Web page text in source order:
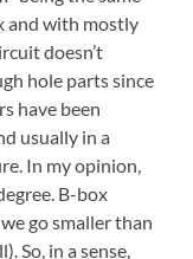
and with mostly
doesn’t
hole parts since
have been
usually in a
In my opinion,
B-box
go smaller than
So, in a sense,